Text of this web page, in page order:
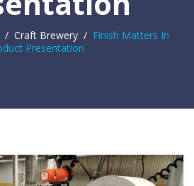
/ Craft Brewery / Finish Matters In
Presentation